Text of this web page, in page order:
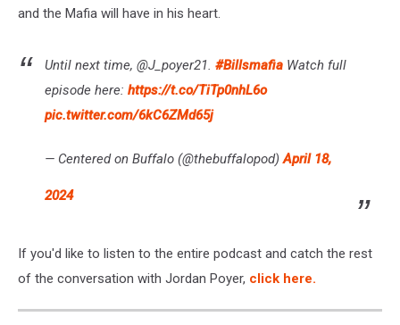
and the Mafia will have in his heart.
Until next time, @J_poyer21. #Billsmafia Watch full
episode here: https://t.co/TiTp0nhL6o
pic.twitter.com/6kC6ZMd65j
— Centered on Buffalo (@thebuffalopod)April 18,
2024
If you'd like to listen to the entire podcast and catch the rest
of the conversation with Jordan Poyer, click here.